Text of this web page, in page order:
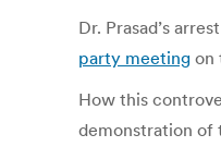
Dr. Prasad’s
party meeting on
How this
demonstration of